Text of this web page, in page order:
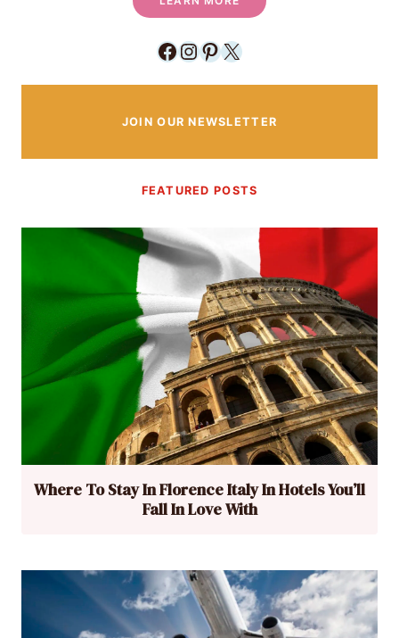
Facebook
Instagram
Pinterest
X
JOIN OUR NEWSLETTER
FEATURED POSTS
Where To Stay In Florence Italy In Hotels You’ll
Fall In Love With